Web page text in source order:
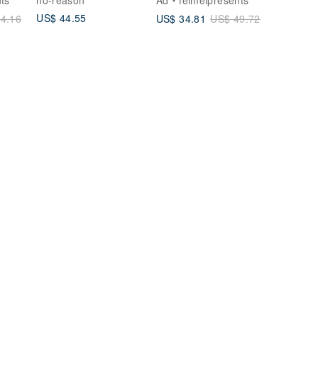
Anti-Fall iPhone Case
US$ 44.55
iPad Air 11in 13in
US$ 34.81 US$ 49.72